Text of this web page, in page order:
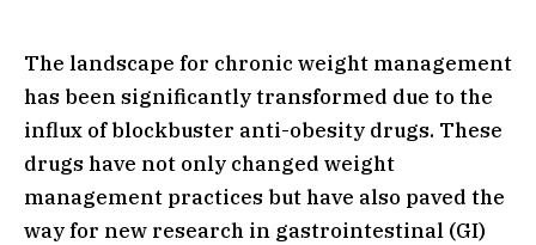
The landscape for chronic weight management
has been significantly transformed due to the
influx of blockbuster anti-obesity drugs. These
drugs have not only changed weight
management practices but have also paved the
way for new research in gastrointestinal (GI)